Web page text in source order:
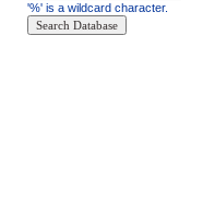
'%' is a wildcard character.